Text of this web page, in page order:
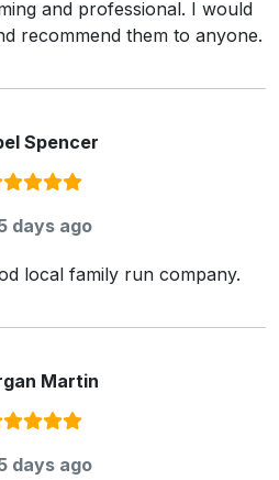
and professional. I would
recommend them to anyone.
Spencer
Rating:
days ago
local family run company.
Martin
Rating:
days ago